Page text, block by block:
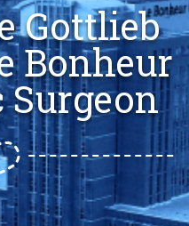
Gottlieb
Bonheur
Surgeon